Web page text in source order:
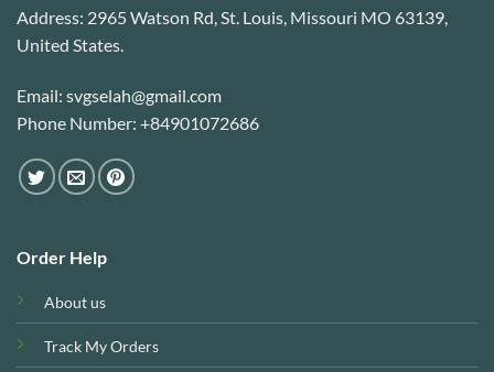
Address: 2965 Watson Rd, St. Louis, Missouri MO 63139,
United States.
Email: svgselah@gmail.com
Phone Number: +84901072686
Order Help
About us
Track My Orders